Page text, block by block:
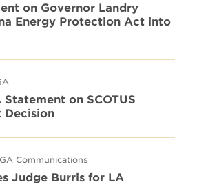
on Governor Landry
Energy Protection Act into
Statement on SCOTUS
Decision
Communications
Judge Burris for LA